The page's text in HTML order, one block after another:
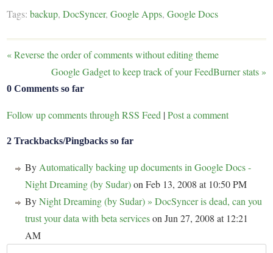
Tags:backup,DocSyncer,Google Apps,Google Docs
«Reverse the order of comments without editing theme
Google Gadget to keep track of your FeedBurner stats »
0 Comments so far
Follow up comments through RSS Feed |Post a comment
2 Trackbacks/Pingbacks so far
By Automatically backing up documents in Google Docs -
Night Dreaming (by Sudar)on Feb 13, 2008 at 10:50 PM
ByNight Dreaming (by Sudar) » DocSyncer is dead, can you
trust your data with beta serviceson Jun 27, 2008 at 12:21
AM